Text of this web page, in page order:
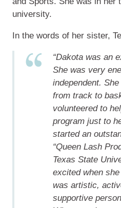
university.
In the words of her sister,
“Dakota was an
She was very
independent.
from track to
volunteered to
program just to
started an
“Queen Lash
Texas State
excited when
was artistic,
supportive